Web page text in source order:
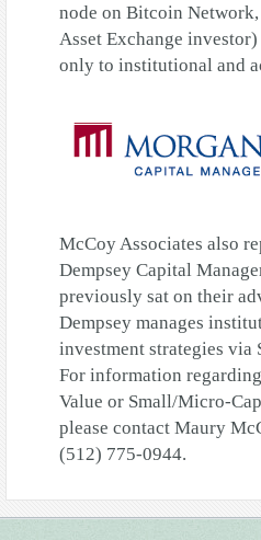
node on Bitcoin
Asset Exchange
only to institutional and
McCoy Associates also
Dempsey Capital
previously sat on their
Dempsey manages
investment strategies via
For information
Value or Small/Micro-
please contact Maury
(512) 775-0944.